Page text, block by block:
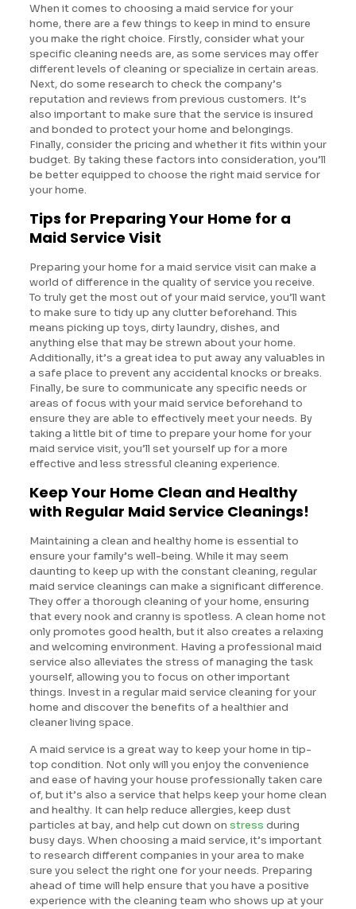
When it comes to choosing a maid service for your
home, there are a few things to keep in mind to ensure
you make the right choice. Firstly, consider what your
specific cleaning needs are, as some services may offer
different levels of cleaning or specialize in certain areas.
Next, do some research to check the company’s
reputation and reviews from previous customers. It’s
also important to make sure that the service is insured
and bonded to protect your home and belongings.
Finally, consider the pricing and whether it fits within your
budget. By taking these factors into consideration, you’ll
be better equipped to choose the right maid service for
your home.
Tips for Preparing Your Home for a
Maid Service Visit
Preparing your home for a maid service visit can make a
world of difference in the quality of service you receive.
To truly get the most out of your maid service, you’ll want
to make sure to tidy up any clutter beforehand. This
means picking up toys, dirty laundry, dishes, and
anything else that may be strewn about your home.
Additionally, it’s a great idea to put away any valuables in
a safe place to prevent any accidental knocks or breaks.
Finally, be sure to communicate any specific needs or
areas of focus with your maid service beforehand to
ensure they are able to effectively meet your needs. By
taking a little bit of time to prepare your home for your
maid service visit, you’ll set yourself up for a more
effective and less stressful cleaning experience.
Keep Your Home Clean and Healthy
with Regular Maid Service Cleanings!
Maintaining a clean and healthy home is essential to
ensure your family’s well-being. While it may seem
daunting to keep up with the constant cleaning, regular
maid service cleanings can make a significant difference.
They offer a thorough cleaning of your home, ensuring
that every nook and cranny is spotless. A clean home not
only promotes good health, but it also creates a relaxing
and welcoming environment. Having a professional maid
service also alleviates the stress of managing the task
yourself, allowing you to focus on other important
things. Invest in a regular maid service cleaning for your
home and discover the benefits of a healthier and
cleaner living space.
A maid service is a great way to keep your home in tip-
top condition. Not only will you enjoy the convenience
and ease of having your house professionally taken care
of, but it’s also a service that helps keep your home clean
and healthy. It can help reduce allergies, keep dust
particles at bay, and help cut down on stress during
busy days. When choosing a maid service, it’s important
to research different companies in your area to make
sure you select the right one for your needs. Preparing
ahead of time will help ensure that you have a positive
experience with the cleaning team who shows up at your